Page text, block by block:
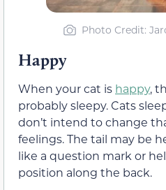
Photo Credit:
Happy
When your cat is happy,
probably sleepy. Cats
don’t intend to change
feelings. The tail may be
like a question mark or
position along the back.